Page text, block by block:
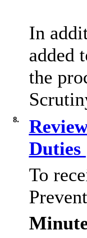
In
added
the
8.
Duties
To